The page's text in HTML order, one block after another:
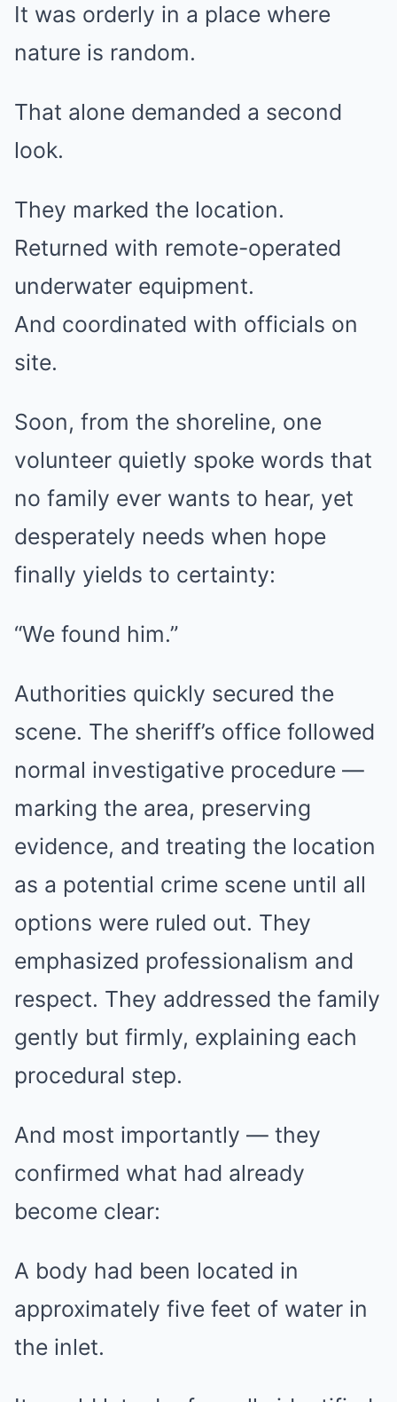
It was orderly in a place where
nature is random.
That alone demanded a second
look.
They marked the location.
Returned with remote-operated
underwater equipment.
And coordinated with officials on
site.
Soon, from the shoreline, one
volunteer quietly spoke words that
no family ever wants to hear, yet
desperately needs when hope
finally yields to certainty:
“We found him.”
Authorities quickly secured the
scene. The sheriff’s office followed
normal investigative procedure —
marking the area, preserving
evidence, and treating the location
as a potential crime scene until all
options were ruled out. They
emphasized professionalism and
respect. They addressed the family
gently but firmly, explaining each
procedural step.
And most importantly — they
confirmed what had already
become clear:
A body had been located in
approximately five feet of water in
the inlet.